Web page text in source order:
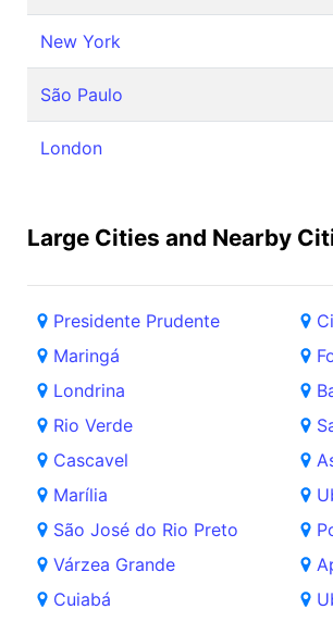
New York
São Paulo
London
Large Cities and Nearby
Presidente Prudente
Maringá
Londrina
Rio Verde
Cascavel
Marília
São José do Rio Preto
Várzea Grande
Cuiabá